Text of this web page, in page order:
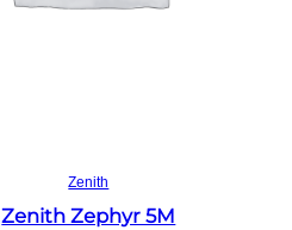
Zenith
Zenith Zephyr 5M